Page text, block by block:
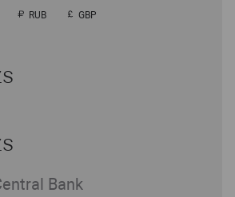
RUB GBP
Bank